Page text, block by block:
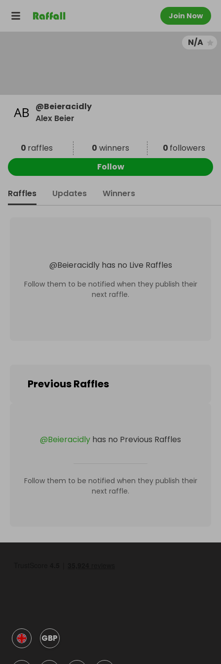
Join Now
N/A
@Beieracidly
Alex Beier
0 raffles 0 winners 0 followers
Follow
Raffles Updates Winners
@Beieracidly has no Live Raffles
Follow them to be notified when they publish their
next raffle.
Previous Raffles
@Beieracidly has no Previous Raffles
Follow them to be notified when they publish their
next raffle.
GBP